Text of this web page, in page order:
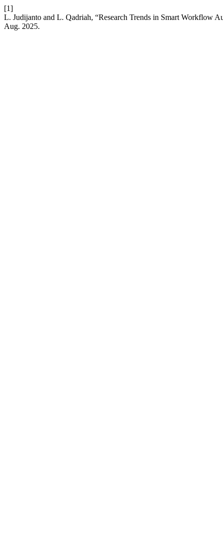
[1]
L. Judijanto and L. Qadriah, “Research Trends in Smart Workflow
Aug. 2025.